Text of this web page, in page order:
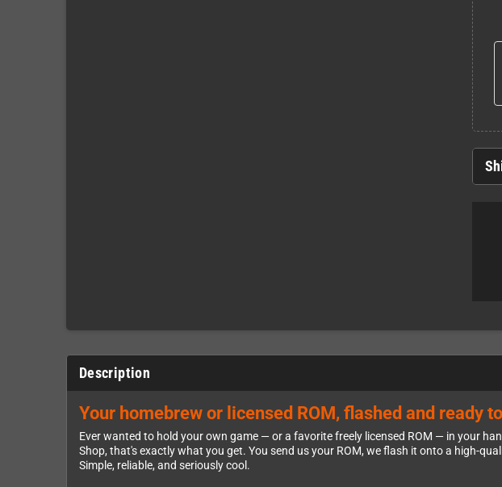
Description
Your homebrew or licensed ROM, flashed and ready
Ever wanted to hold your own game — or a favorite freely licensed ROM — in your
Shop, that's exactly what you get. You send us your ROM, we flash it onto a high-
Simple, reliable, and seriously cool.